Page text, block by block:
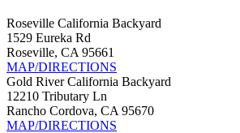
Roseville California Backyard
1529 Eureka Rd
Roseville, CA 95661
MAP/DIRECTIONS
Gold River California Backyard
12210 Tributary Ln
Rancho Cordova, CA 95670
MAP/DIRECTIONS